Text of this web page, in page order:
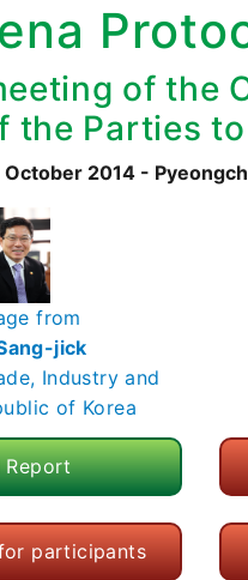
of the
the Parties
2014 -
from
jick
Industry and
of Korea
Report
participants